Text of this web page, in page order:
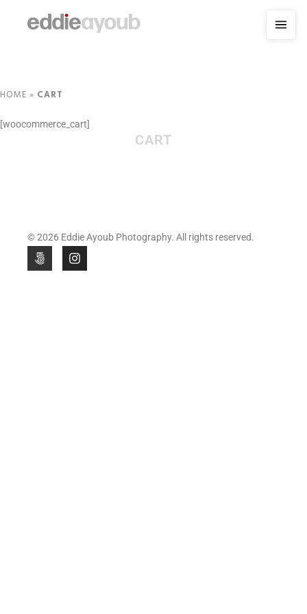
HOME » CART
[woocommerce_cart]
CART
© 2026 Eddie Ayoub Photography. All rights reserved.